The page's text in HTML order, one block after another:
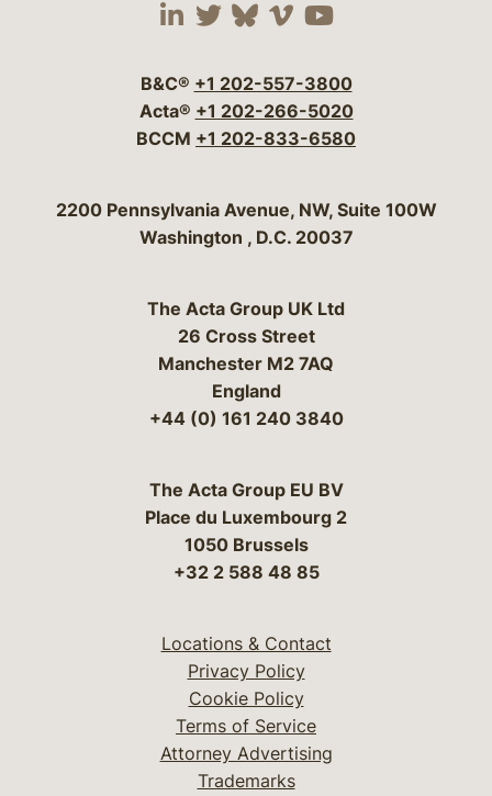
Visit our social media
Visit our social
Visit our social
Visit our social
Visit our
B&C® +1 202-557-3800
Acta® +1 202-266-5020
BCCM +1 202-833-6580
Bergeson & Campbell, P.C.
2200 Pennsylvania Avenue, NW, Suite 100W
Washington , D.C. 20037
The Acta Group UK Ltd
26 Cross Street
Manchester M2 7AQ
England
+44 (0) 161 240 3840
The Acta Group EU BV
Place du Luxembourg 2
1050 Brussels
+32 2 588 48 85
Locations & Contact
Privacy Policy
Cookie Policy
Terms of Service
Attorney Advertising
Trademarks